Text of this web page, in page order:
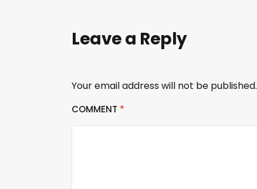
Leave a Reply
Your email address will not be published.
COMMENT *